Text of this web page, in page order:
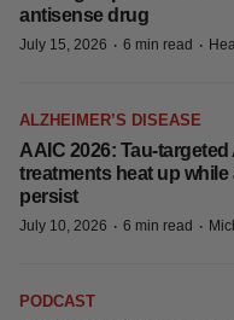
antisense drug
July 15, 2026 · 6 min read ·
ALZHEIMER’S DISEASE
AAIC 2026: Tau-targeted
treatments heat up
persist
July 10, 2026 · 6 min read ·
PODCAST